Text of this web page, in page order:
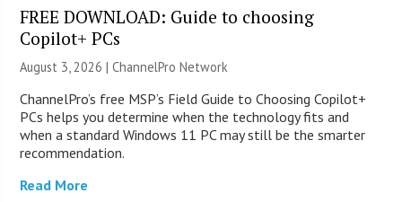
FREE DOWNLOAD: Guide to choosing
Copilot+ PCs
August 3, 2026 |ChannelPro Network
ChannelPro’s free MSP’s Field Guide to Choosing Copilot+
PCs helps you determine when the technology fits and
when a standard Windows 11 PC may still be the smarter
recommendation.
Read More